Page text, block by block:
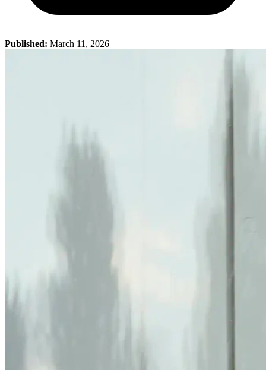
Published: March 11, 2026